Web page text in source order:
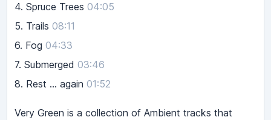
4. Spruce Trees 04:05
5. Trails 08:11
6. Fog 04:33
7. Submerged 03:46
8. Rest ... again 01:52
Very Green is a collection of Ambient tracks that